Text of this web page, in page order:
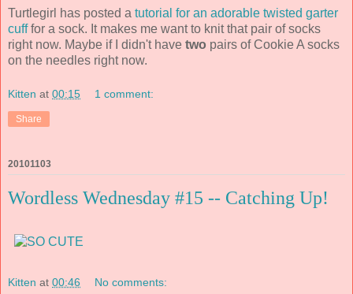
Turtlegirl has posted a tutorial for an adorable twisted garter
cufffor a sock. It makes me want to knit that pair of socks
right now. Maybe if I didn't have two pairs of Cookie A socks
on the needles right now.
Kitten at 00:15 1 comment:
Share
20101103
Wordless Wednesday #15 -- Catching Up!
Kitten at 00:46 No comments: